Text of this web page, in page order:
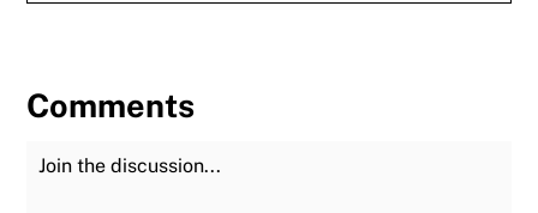
Comments
Join the Discussion